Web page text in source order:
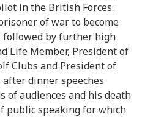
in the British Forces.
of war to become
followed by further high
Life Member, President of
Clubs and President of
dinner speeches
of audiences and his death
public speaking for which